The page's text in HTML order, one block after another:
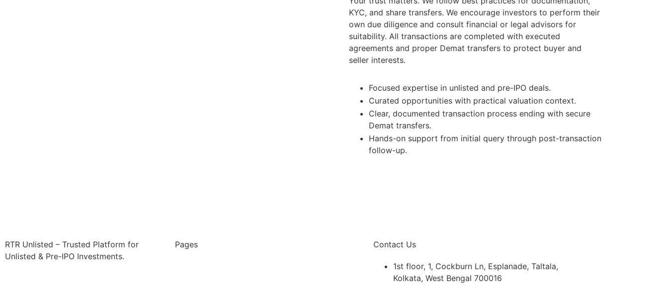
KYC, and share transfers. We encourage investors to perform their
own due diligence and consult financial or legal advisors for
suitability. All transactions are completed with executed
agreements and proper Demat transfers to protect buyer and
seller interests.
Focused expertise in unlisted and pre-IPO deals.
Curated opportunities with practical valuation context.
Clear, documented transaction process ending with secure
Demat transfers.
Hands-on support from initial query through post-transaction
follow-up.
RTR Unlisted – Trusted Platform for
Unlisted & Pre-IPO Investments.
Pages Contact Us
1st floor, 1, Cockburn Ln, Esplanade, Taltala,
Kolkata, West Bengal 700016